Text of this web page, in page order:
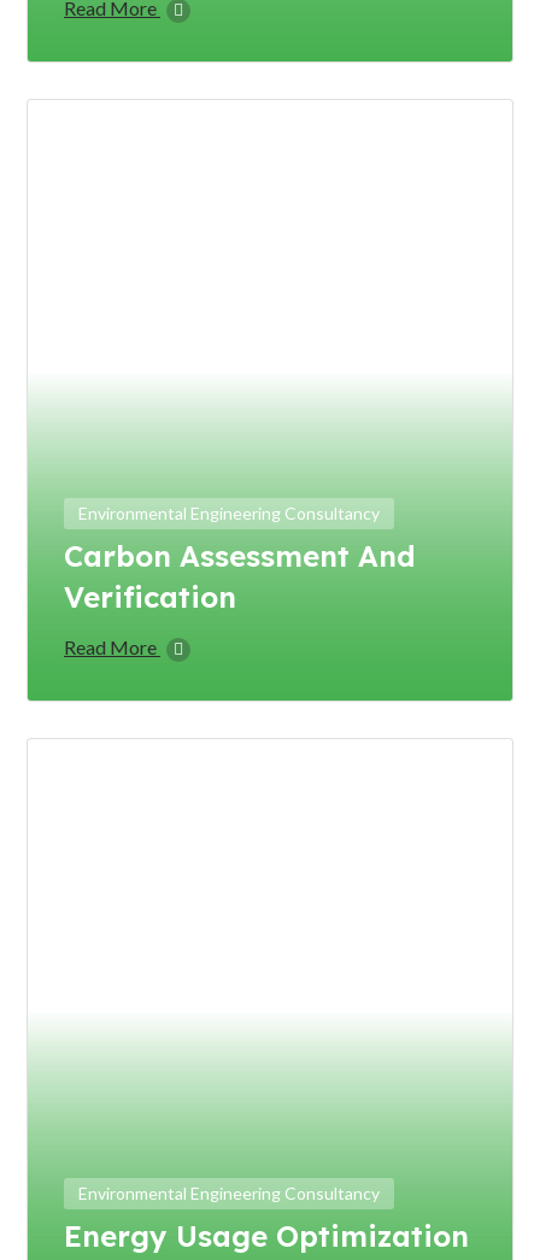
Read More
Environmental Engineering Consultancy
Carbon Assessment And
Verification
Read More
Environmental Engineering Consultancy
Energy Usage Optimization